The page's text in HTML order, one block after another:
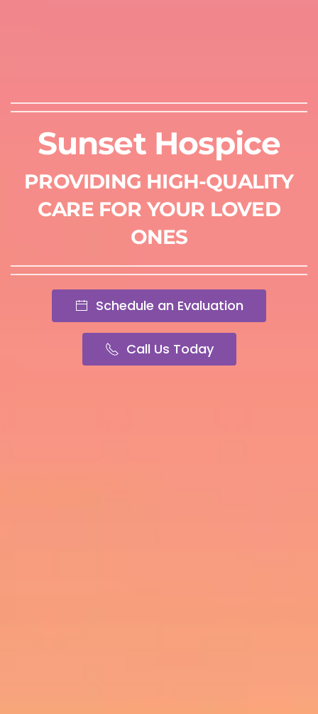
Sunset Hospice
PROVIDING HIGH-QUALITY
CARE FOR YOUR LOVED
ONES
Schedule an Evaluation
Call Us Today